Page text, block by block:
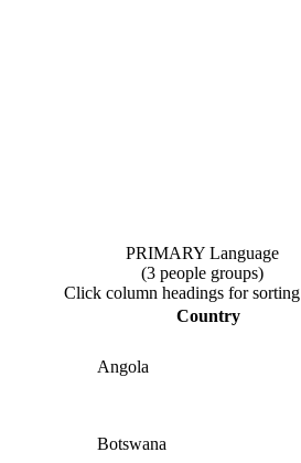
PRIMARY Language
(3 people groups)
Click column headings for sorting
Country
Angola
Botswana